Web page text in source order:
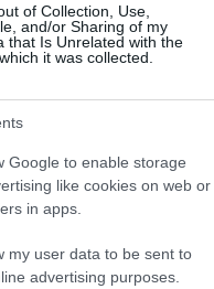
of Collection, Use,
and/or Sharing of my
that Is Unrelated with the
it was collected.
Google to enable storage
like cookies on web or
in apps.
my user data to be sent to
advertising purposes.
doživio tragediju:
dok je pekao prase